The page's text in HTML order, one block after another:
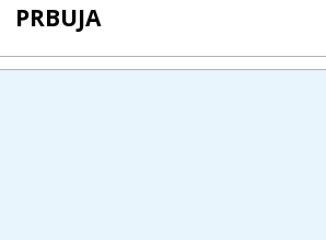
PRBUJA